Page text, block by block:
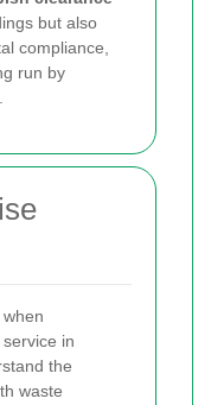
but also
compliance,
run by
in
the
waste